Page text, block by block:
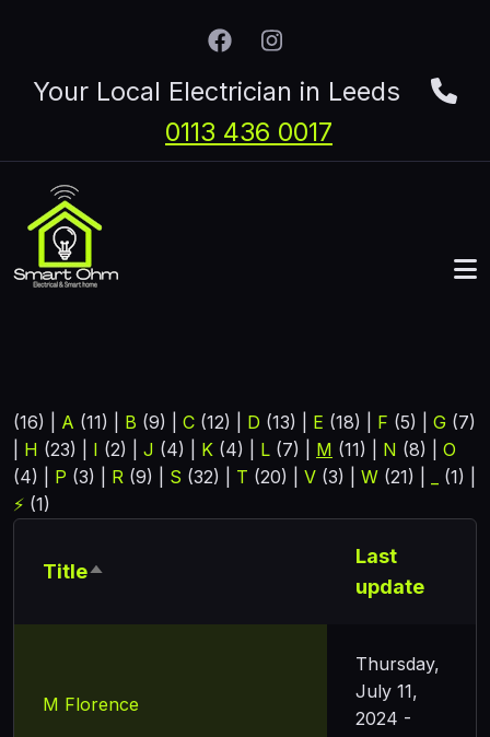
Your Local Electrician in Leeds
0113 436 0017
(16) A (11) B (9) C (12) D (13) E (18) F (5) G (7)
H (23) I (2) J (4) K (4) L (7) M (11) N (8)
O
(4)
P (3) R (9) S (32) T (20) V (3) W (21) (1)
⚡ (1)
TitleSort descending
Last
update
M Florence
Thursday,
July 11,
2024 -